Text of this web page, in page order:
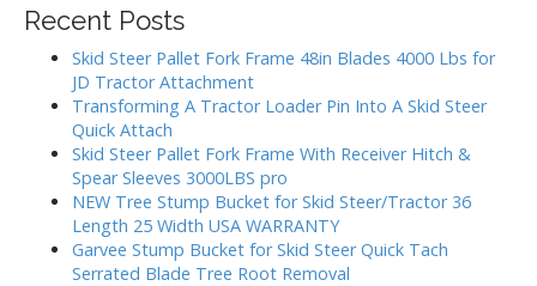
g
c
Recent Posts
Skid Steer Pallet Fork Frame 48in Blades 4000 Lbs for
JD Tractor Attachment
Transforming A Tractor Loader Pin Into A Skid Steer
Quick Attach
Skid Steer Pallet Fork Frame With Receiver Hitch &
Spear Sleeves 3000LBS pro
NEW Tree Stump Bucket for Skid Steer/Tractor 36
Length 25 Width USA WARRANTY
Garvee Stump Bucket for Skid Steer Quick Tach
Serrated Blade Tree Root Removal